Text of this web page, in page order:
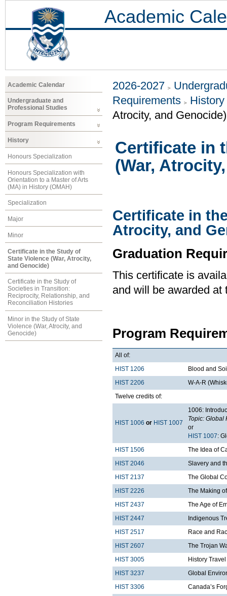
Academic
Academic Calendar
Undergraduate and
Professional Studies
Program Requirements
History
Honours Specialization
Honours Specialization with
Orientation to a Master of Arts
(MA) in History (OMAH)
Specialization
Major
Minor
Certificate in the Study of
State Violence (War, Atrocity,
and Genocide)
Certificate in the Study of
Societies in Transition:
Reciprocity, Relationship, and
Reconciliation Histories
Minor in the Study of State
Violence (War, Atrocity, and
Genocide)
2026-2027
Requirements
History
Atrocity, and Genocide)
Certificate in
(War,
Certificate in
Atrocity, and
Graduation
This certificate is
and will be awarded at
Program
All of:
HIST 1206
Blood and
HIST 2206
W-A-R
Twelve credits of:
HIST 1006 or HIST 1007
1006:
Topic: Global
or
HIST 1007:
HIST 1506
The Idea of
HIST 2046
Slavery and
HIST 2137
The Global
HIST 2226
The Making
HIST 2437
The Age of
HIST 2447
Indigenous
HIST 2517
Race and
HIST 2607
The Trojan
HIST 3005
History
HIST 3237
Global
HIST 3306
Canada’s